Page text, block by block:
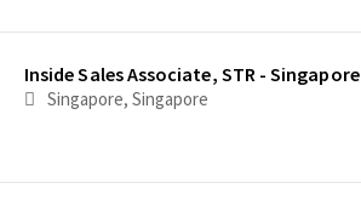
Inside Sales Associate, STR - Singapore
Singapore, Singapore